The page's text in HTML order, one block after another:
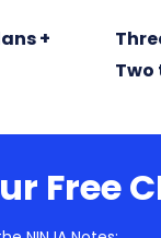
+
Two
Free